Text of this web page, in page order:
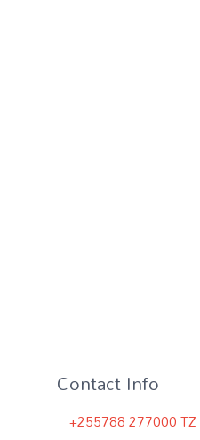
Contact Info
+255788 277000 TZ